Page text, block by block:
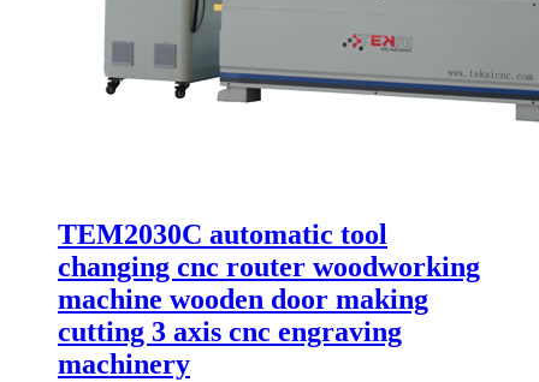
TEM2030C automatic tool
changing cnc router woodworking
machine wooden door making
cutting 3 axis cnc engraving
machinery